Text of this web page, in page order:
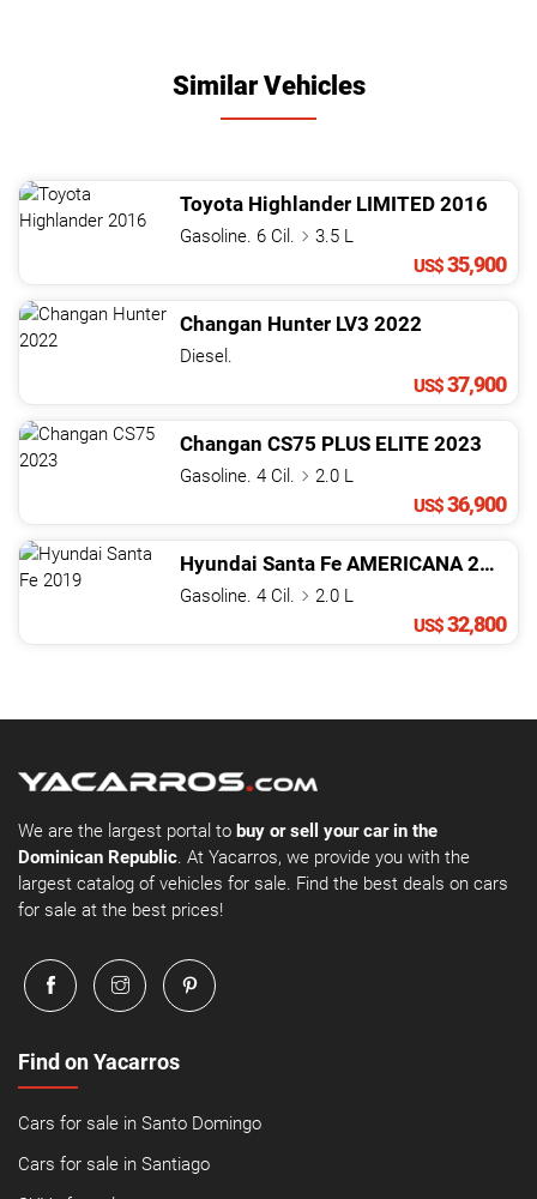
Similar Vehicles
Toyota Highlander LIMITED 2016
Gasoline. 6 Cil.
3.5 L
US$35,900
Changan Hunter LV3 2022
Diesel.
US$37,900
Changan CS75 PLUS ELITE 2023
Gasoline. 4 Cil.
2.0 L
US$36,900
Hyundai Santa Fe AMERICANA2019
Gasoline. 4 Cil.
2.0 L
US$32,800
We are the largest portal to buy or sell your car in the
Dominican Republic. At Yacarros, we provide you with the
largest catalog of vehicles for sale. Find the best deals on cars
for sale at the best prices!
Find on Yacarros
Cars for sale in Santo Domingo
Cars for sale in Santiago